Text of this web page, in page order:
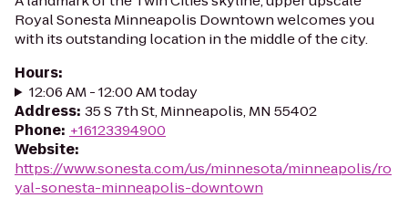
Royal Sonesta Minneapolis Downtown welcomes you
with its outstanding location in the middle of the city.
Hours:
12:06 AM - 12:00 AM today
Address: 35 S 7th St, Minneapolis, MN 55402
Phone: +16123394900
Website:
https://www.sonesta.com/us/minnesota/minneapolis/ro
yal-sonesta-minneapolis-downtown